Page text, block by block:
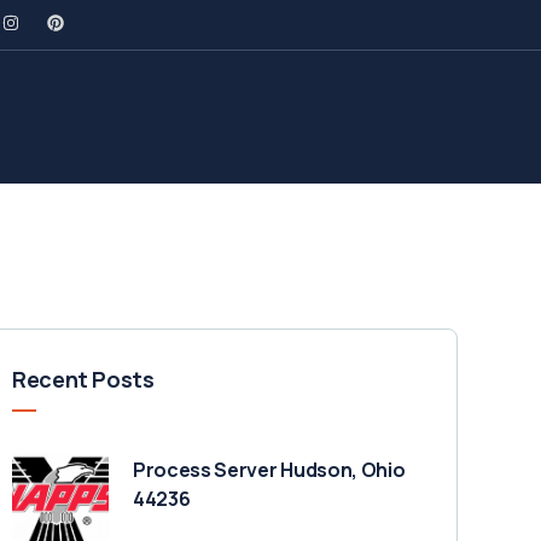
Recent Posts
Process Server Hudson, Ohio
44236